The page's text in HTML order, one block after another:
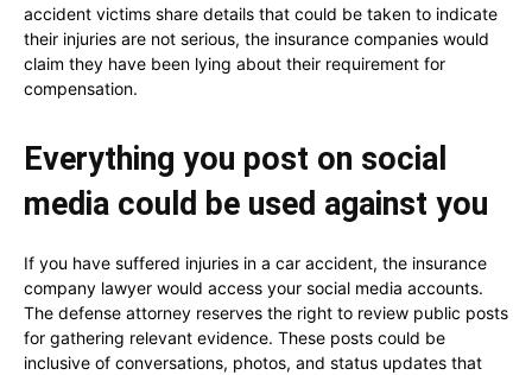
accident victims share details that could be taken to indicate
their injuries are not serious, the insurance companies would
claim they have been lying about their requirement for
compensation.
Everything you post on social
media could be used against you
If you have suffered injuries in a car accident, the insurance
company lawyer would access your social media accounts.
The defense attorney reserves the right to review public posts
for gathering relevant evidence. These posts could be
inclusive of conversations, photos, and status updates that